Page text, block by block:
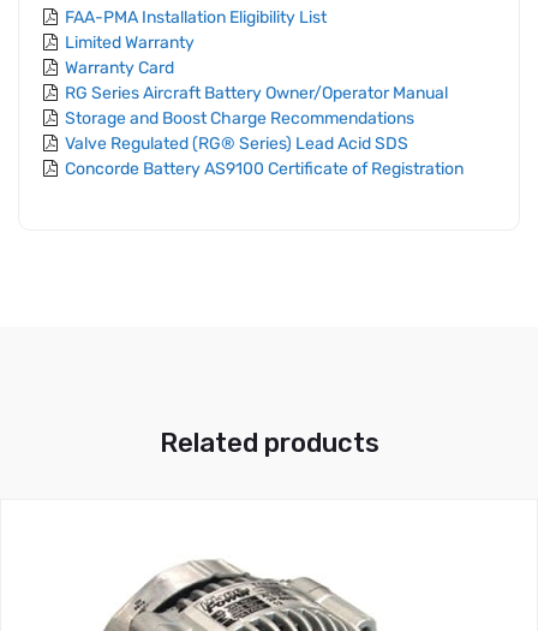
FAA-PMA Installation Eligibility List
Limited Warranty
Warranty Card
RG Series Aircraft Battery Owner/Operator Manual
Storage and Boost Charge Recommendations
Valve Regulated (RG® Series) Lead Acid SDS
Concorde Battery AS9100 Certificate of Registration
Related products